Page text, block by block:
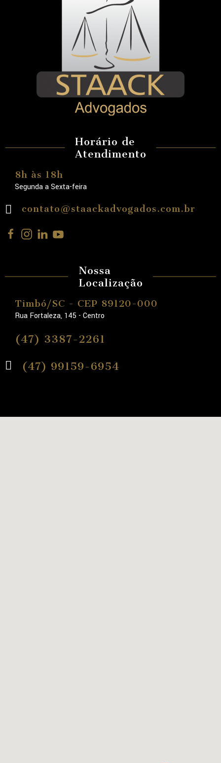
Horário de
Atendimento
8h às 18h
Segunda a Sexta-feira
contato@staackadvogados.com.br
Nossa
Localização
Timbó/SC - CEP 89120-000
Rua Fortaleza, 145 - Centro
(47) 3387-2261
(47) 99159-6954